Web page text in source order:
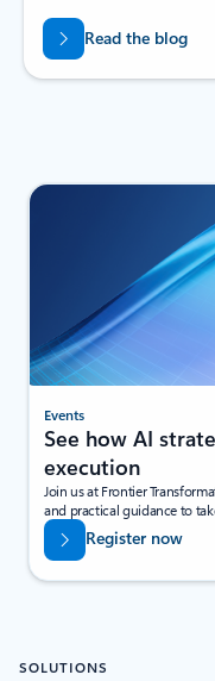
Read the blog
Events
See how AI
execution
Join us at Frontier
and practical guidance to
Register now
SOLUTIONS